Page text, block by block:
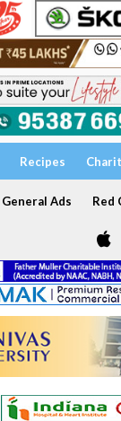
Recipes
General Ads Red